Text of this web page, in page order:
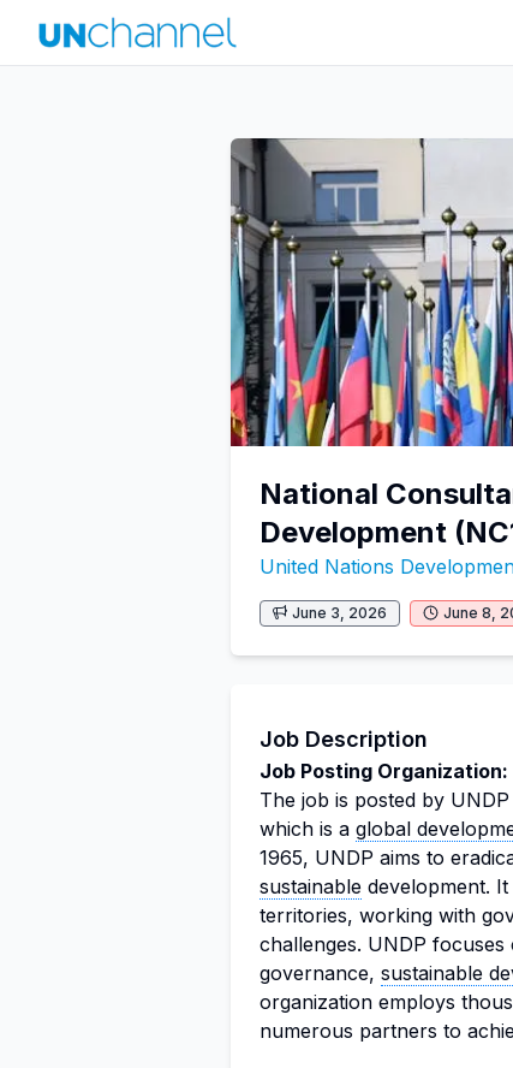
National
Development
United Nations
June 3, 2026 June 8,
Job Description
Job Posting Organization:
The job is posted by UNDP
which is a global
1965, UNDP aims to
sustainable development.
territories, working with
challenges. UNDP
governance, sustainable
organization employs
numerous partners to